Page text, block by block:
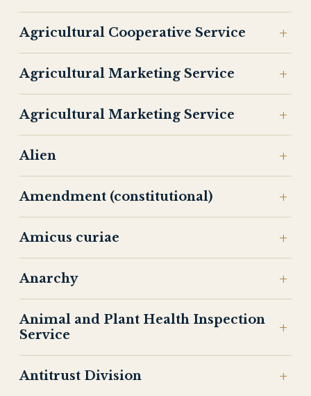
Agricultural Cooperative Service
Agricultural Marketing Service
Agricultural Marketing Service
Alien
Amendment (constitutional)
Amicus curiae
Anarchy
Animal and Plant Health Inspection
Service
Antitrust Division